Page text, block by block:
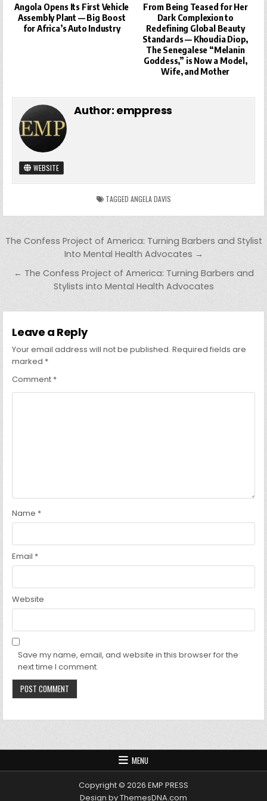
Angola Opens Its First Vehicle
Assembly Plant — Big Boost
for Africa’s Auto Industry
From Being Teased for Her
Dark Complexion to
Redefining Global Beauty
Standards — Khoudia Diop,
The Senegalese “Melanin
Goddess,” is Now a Model,
Wife, and Mother
Author: emppress
WEBSITE
TAGGED ANGELA DAVIS
Post
navigation
The Confess Project of America: Turning Barbers and Stylist
Into Mental Health Advocates →
← The Confess Project of America: Turning Barbers and
Stylists into Mental Health Advocates
Leave a Reply
Your email address will not be published. Required fields are
marked *
Comment *
Name *
Email *
Website
Save my name, email, and website in this browser for the
next time I comment.
MENU
Copyright © 2026 EMP PRESS
Design by ThemesDNA.com